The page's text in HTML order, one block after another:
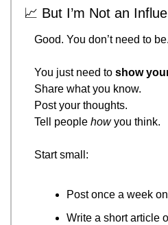
📈 But I’m Not an
Good. You don’t need to be.
You just need to show
Share what you know.
Post your thoughts.
Tell people how you think.
Start small:
Post once a week
Write a short article